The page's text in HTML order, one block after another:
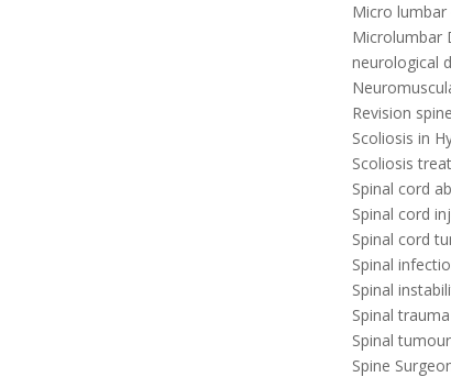
Micro lumbar
Microlumbar
neurological
Revision
Scoliosis in
Scoliosis
Spinal cord
Spinal cord
Spinal cord
Spinal
Spinal
Spinal
Spinal
Spine